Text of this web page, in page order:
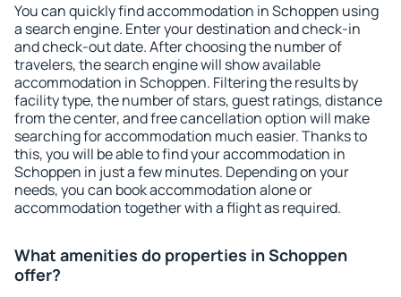
You can quickly find accommodation in Schoppen using
a search engine. Enter your destination and check-in
and check-out date. After choosing the number of
travelers, the search engine will show available
accommodation in Schoppen. Filtering the results by
facility type, the number of stars, guest ratings, distance
from the center, and free cancellation option will make
searching for accommodation much easier. Thanks to
this, you will be able to find your accommodation in
Schoppen in just a few minutes. Depending on your
needs, you can book accommodation alone or
accommodation together with a flight as required.
What amenities do properties in Schoppen
offer?